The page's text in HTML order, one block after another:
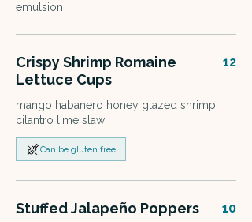
emulsion
Crispy Shrimp Romaine
Lettuce Cups
mango habanero honey glazed shrimp |
cilantro lime slaw
12
Can be gluten free
Stuffed Jalapeño Poppers 10